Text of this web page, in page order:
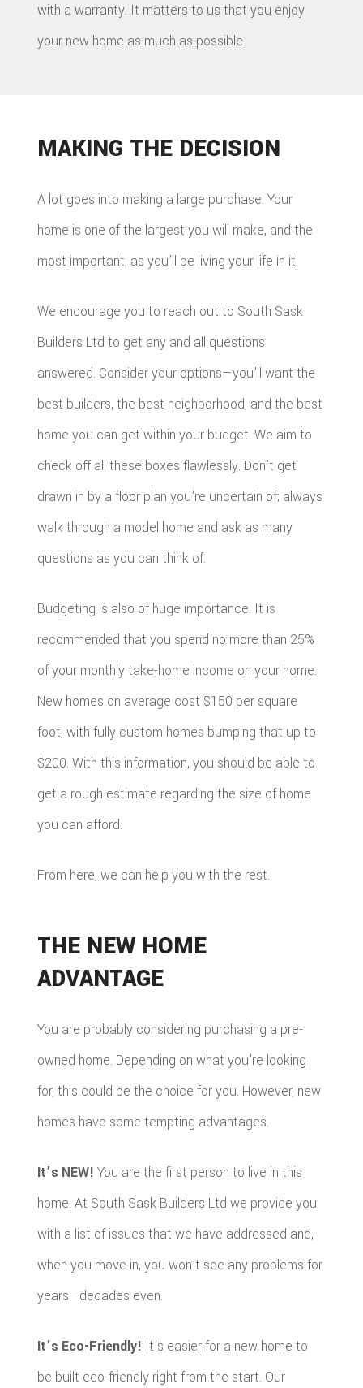
with a warranty. It matters to us that you enjoy
your new home as much as possible.
MAKING THE DECISION
A lot goes into making a large purchase. Your
home is one of the largest you will make, and the
most important, as you’ll be living your life in it.
We encourage you to reach out to South Sask
Builders Ltd to get any and all questions
answered. Consider your options—you’ll want the
best builders, the best neighborhood, and the best
home you can get within your budget. We aim to
check off all these boxes flawlessly. Don’t get
drawn in by a floor plan you’re uncertain of; always
walk through a model home and ask as many
questions as you can think of.
Budgeting is also of huge importance. It is
recommended that you spend no more than 25%
of your monthly take-home income on your home.
New homes on average cost $150 per square
foot, with fully custom homes bumping that up to
$200. With this information, you should be able to
get a rough estimate regarding the size of home
you can afford.
From here, we can help you with the rest.
THE NEW HOME
ADVANTAGE
You are probably considering purchasing a pre-
owned home. Depending on what you’re looking
for, this could be the choice for you. However, new
homes have some tempting advantages.
It’s NEW! You are the first person to live in this
home. At South Sask Builders Ltd we provide you
with a list of issues that we have addressed and,
when you move in, you won’t see any problems for
years—decades even.
It’s Eco-Friendly! It’s easier for a new home to
be built eco-friendly right from the start. Our